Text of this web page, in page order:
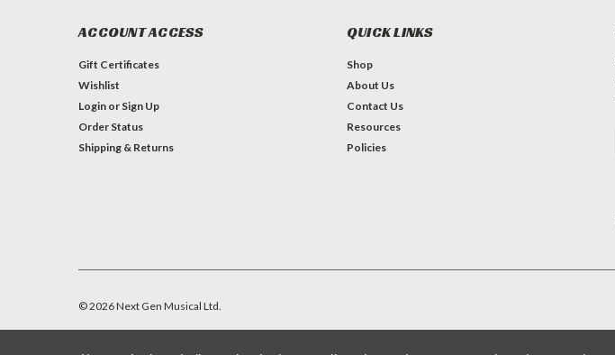
ACCOUNT ACCESS
Gift Certificates
Wishlist
Login or Sign Up
Order Status
Shipping & Returns
QUICK LINKS
Shop
About Us
Contact Us
Resources
Policies
©2026Next Gen Musical Ltd.